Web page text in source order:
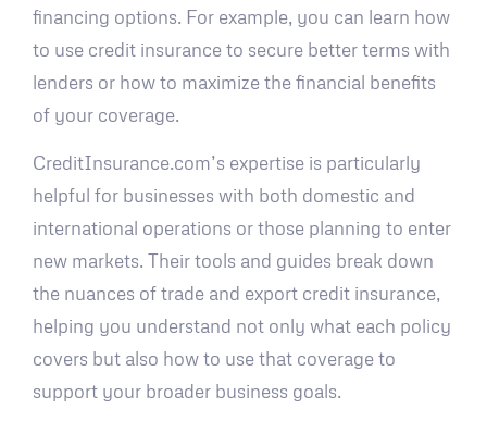
financing options. For example, you can learn how
to use credit insurance to secure better terms with
lenders or how to maximize the financial benefits
of your coverage.
CreditInsurance.com’s expertise is particularly
helpful for businesses with both domestic and
international operations or those planning to enter
new markets. Their tools and guides break down
the nuances of trade and export credit insurance,
helping you understand not only what each policy
covers but also how to use that coverage to
support your broader business goals.